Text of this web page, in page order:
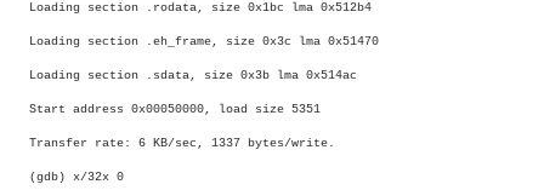
Loading section .rodata, size 0x1bc lma 0x512b4
Loading section .eh_frame, size 0x3c lma 0x51470
Loading section .sdata, size 0x3b lma 0x514ac
Start address 0x00050000, load size 5351
Transfer rate: 6 KB/sec, 1337 bytes/write.
(gdb) x/32x 0